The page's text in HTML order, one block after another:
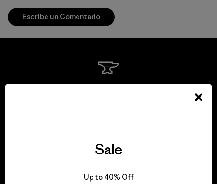
Escribe un Comentario
Sale
Up to 40% Off